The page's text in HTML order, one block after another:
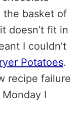
the basket of
doesn’t fit in
I couldn’t
Potatoes.
recipe failure
I